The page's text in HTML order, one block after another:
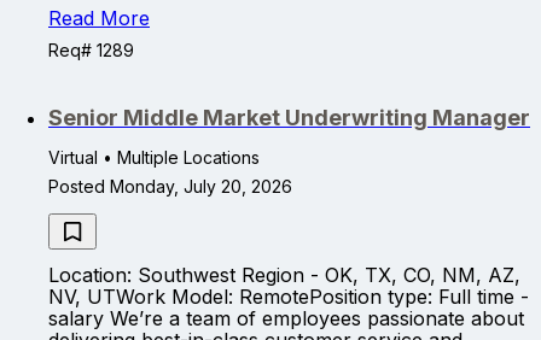
Read More
Req# 1289
Senior Middle Market Underwriting Manager
Virtual • Multiple Locations
Posted Monday, July 20, 2026
Location: Southwest Region - OK, TX, CO, NM, AZ,
NV, UTWork Model: RemotePosition type: Full time -
salary We’re a team of employees passionate about